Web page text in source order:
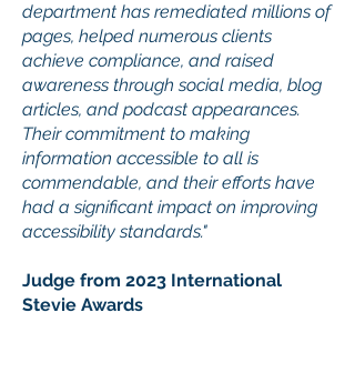
department has remediated millions of
pages, helped numerous clients
achieve compliance, and raised
awareness through social media, blog
articles, and podcast appearances.
Their commitment to making
information accessible to all is
commendable, and their efforts have
had a significant impact on improving
accessibility standards."
Judge from 2023 International
Stevie Awards